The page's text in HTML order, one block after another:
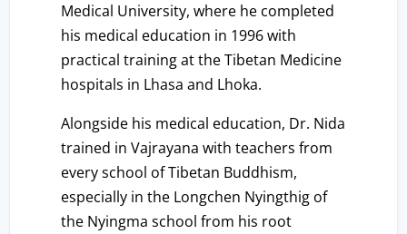
Medical University, where he completed
his medical education in 1996 with
practical training at the Tibetan Medicine
hospitals in Lhasa and Lhoka.
Alongside his medical education, Dr. Nida
trained in Vajrayana with teachers from
every school of Tibetan Buddhism,
especially in the Longchen Nyingthig of
the Nyingma school from his root